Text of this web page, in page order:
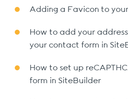
Adding a Favicon to
How to add your
your contact form in
How to set up
form in SiteBuilder